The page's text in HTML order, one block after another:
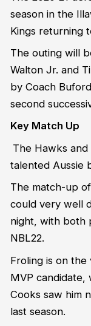
season in the
Kings returning
The outing will
Walton Jr. and
by Coach
second
Key Match Up
The Hawks
talented Aussie
The match-up
could very well
night, with both
NBL22.
Froling is on the
MVP candidate,
Cooks saw him
last season.